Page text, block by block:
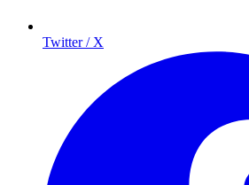
Twitter / X